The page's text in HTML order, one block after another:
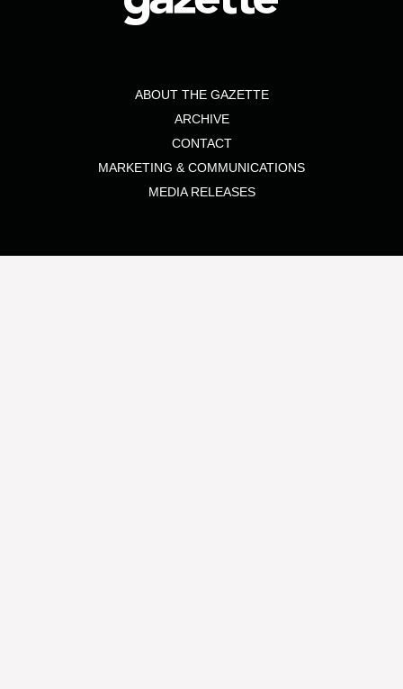
ABOUT THE GAZETTE
ARCHIVE
CONTACT
MARKETING & COMMUNICATIONS
MEDIA RELEASES